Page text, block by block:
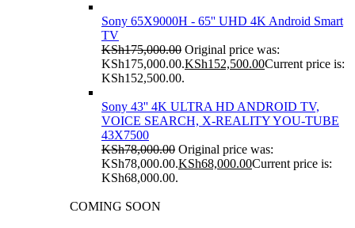
Sony 65X9000H - 65'' UHD 4K Android Smart
TV
KSh175,000.00 Original price was:
KSh175,000.00.KSh152,500.00Current price is:
KSh152,500.00.
Sony 43'' 4K ULTRA HD ANDROID TV,
VOICE SEARCH, X-REALITY YOU-TUBE
43X7500
KSh78,000.00 Original price was:
KSh78,000.00.KSh68,000.00Current price is:
KSh68,000.00.
COMING SOON